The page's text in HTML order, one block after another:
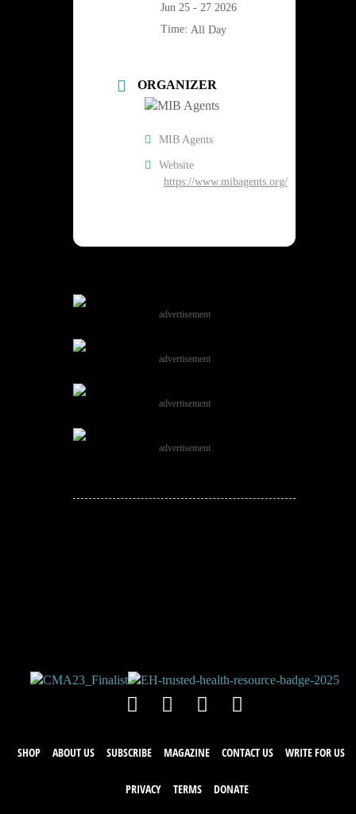
Jun 25 - 27 2026
Time: All Day
ORGANIZER
MIB Agents
Website
https://www.mibagents.org/
advertisement
advertisement
advertisement
advertisement
SHOP ABOUT US SUBSCRIBE MAGAZINE CONTACT US WRITE FOR US
PRIVACY TERMS DONATE